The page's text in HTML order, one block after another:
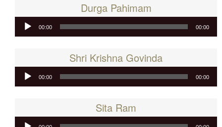
Durga Pahimam
Audio
Player
00:00 00:00
Shri Krishna Govinda
Audio
Player
00:00 00:00
Sita Ram
Audio